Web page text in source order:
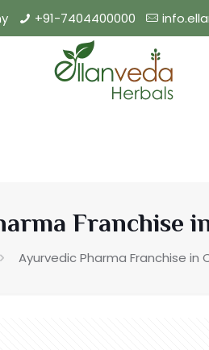
+91-7404400000
Franchise
Ayurvedic Pharma Franchise in